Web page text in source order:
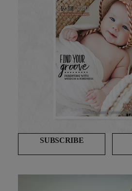
SUBSCRIBE